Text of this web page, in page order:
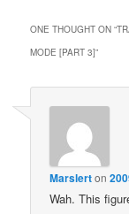
ONE THOUGHT ON “
MODE [PART 3]”
Marslerton
Wah. This